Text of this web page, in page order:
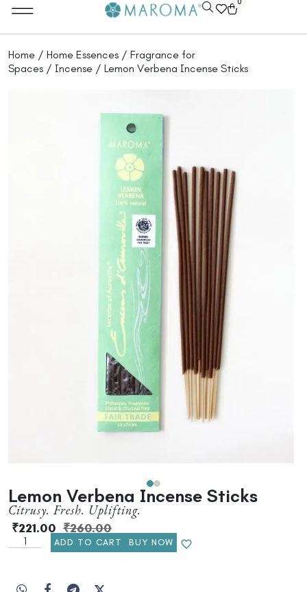
0
Home / Home Essences / Fragrance for
Spaces / Incense / Lemon Verbena Incense Sticks
Lemon Verbena Incense Sticks
Citrusy. Fresh. Uplifting.
₹260.00
₹221.00
ADD TO CART BUY NOW